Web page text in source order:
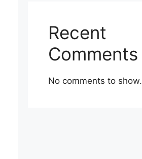
Recent
Comments
No comments to show.